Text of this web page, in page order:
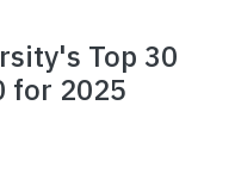
Top 30
for 2025